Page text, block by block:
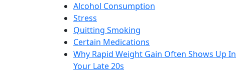
Alcohol Consumption
Stress
Quitting Smoking
Certain Medications
Why Rapid Weight Gain Often Shows Up In
Your Late 20s